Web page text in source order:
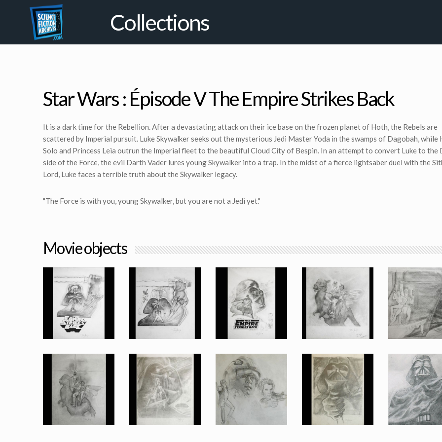
Collections
Star Wars : Épisode V The Empire Strikes Back
It is a dark time for the Rebellion. After a devastating attack on their ice base on the frozen planet of Hoth, the Rebels are
scattered by Imperial pursuit. Luke Skywalker seeks out the mysterious Jedi Master Yoda in the swamps of Dagobah, while
Solo and Princess Leia outrun the Imperial fleet to the beautiful Cloud City of Bespin. In an attempt to convert Luke to the
side of the Force, the evil Darth Vader lures young Skywalker into a trap. In the midst of a fierce lightsaber duel with the
Lord, Luke faces a terrible truth about the Skywalker legacy.
"The Force is with you, young Skywalker, but you are not a Jedi yet."
Movie objects
An original preliminary design for the Empire Strikes Back, Vader with lightsaber and logo poster by Tom Jung
Promotional Item
An original preliminary design for the Empire Strikes Back, Vader with lightsaber poster by Tom Jung
Promotional Item
An original preliminary design for the Empire Strikes Back, Vader with logo poster by Tom Jung
Promotional Item
An original preliminary design for the Empire Strikes Back, Luke and Leia on Tauntaun 2 poster by Tom Jung An original preliminary design for the Empire Strikes Back, Vader with Luke & Leia poster by Tom Jung